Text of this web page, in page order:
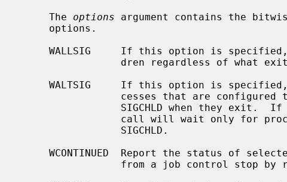
     The
options argument contains the